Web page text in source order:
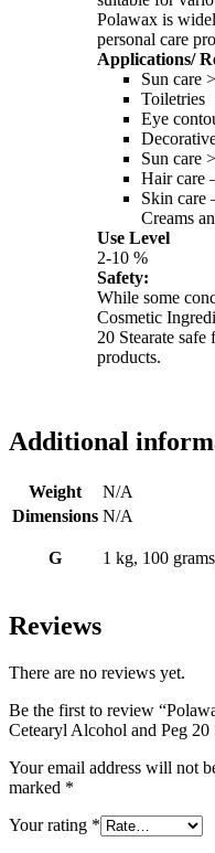
Polawax is
personal care
Applications/
Sun care
Toiletries
Eye
Sun care
Hair care
Skin care
Creams
Use Level
2-10 %
Safety:
While some
Cosmetic
20 Stearate safe
products.
Additional
Weight
N/A
Dimensions N/A
G 1 kg, 100
Reviews
There are no reviews yet.
Be the first to review
Cetearyl Alcohol and Peg 20
Your email address will not
marked *
Your rating *